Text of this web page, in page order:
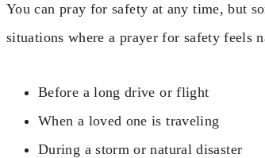
You can pray for safety at any time, but
situations where a prayer for safety feels
Before a long drive or flight
When a loved one is traveling
During a storm or natural disaster